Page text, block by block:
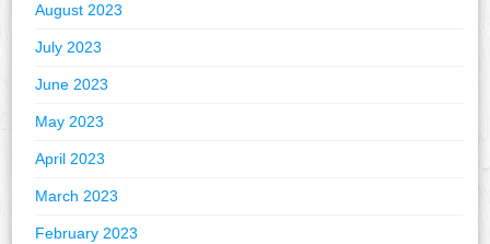
August 2023
July 2023
June 2023
May 2023
April 2023
March 2023
February 2023